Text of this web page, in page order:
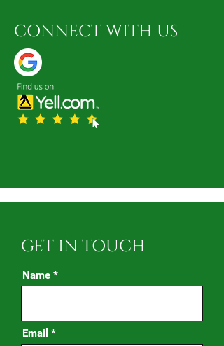
CONNECT WITH US
GET IN TOUCH
Name
Email